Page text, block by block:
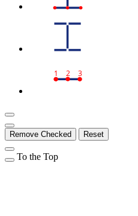
1 2 3
Remove Checked Reset
To the Top